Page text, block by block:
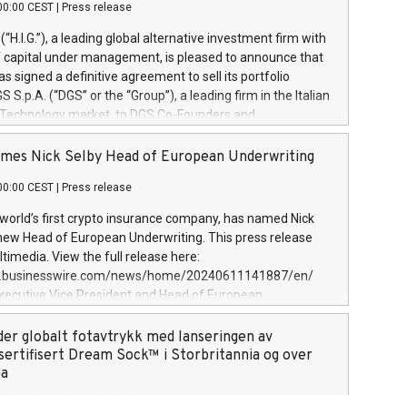
CEST Press release
(“H.I.G.”), a leading global alternative investment firm with
capital under management, is pleased to announce that
signed a definitive agreement to sell its portfolio
S.p.A. (“DGS” or the “Group”), a leading firm in the Italian
market, to DGS Co-Founders and
team in partnership with ICG, a global alternative asset
its inception in 1997, DGShas supported blue-chip
a specialization in digital transformation and
services. The Group currently has over 1,900 employees,
€300 million, and maintains a group of
During H.I.G.’s ownership, DGS has tripled in size
its position as a leading Italian firm in cybersecurity
digital transformation. DGS offers its clients sophisticated
digital transformation
Nick Selby Head of European Underwriting
CEST Press release
first crypto insurance company, has named Nick
Head of European Underwriting. This press release
View the full release here:
news/home/20240611141887/en/
Vice President and Head of European
Evertas (Photo: Business Wire) Selby, an accomplished
physical security professional, brings two decades of
and private sector information security, physical
incident handling, as well as seven years of
globalt fotavtrykk med lanseringen av
Dream Sock™ i Storbritannia og over